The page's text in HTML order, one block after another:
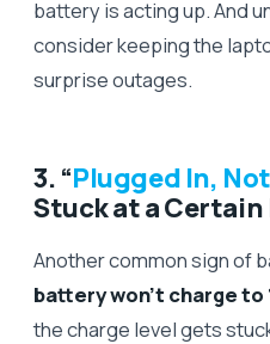
battery is acting up. And
consider keeping the
surprise outages.
3. “Plugged In,
Stuck at a
Another common sign of
battery won’t charge to
the charge level gets